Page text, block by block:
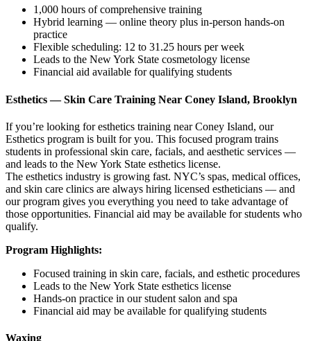
1,000 hours of comprehensive training
Hybrid learning — online theory plus in-person hands-on
practice
Flexible scheduling: 12 to 31.25 hours per week
Leads to the New York State cosmetology license
Financial aid available for qualifying students
Esthetics — Skin Care Training Near Coney Island, Brooklyn
If you’re looking for esthetics training near Coney Island, our
Esthetics program is built for you. This focused program trains
students in professional skin care, facials, and aesthetic services —
and leads to the New York State esthetics license.
The esthetics industry is growing fast. NYC’s spas, medical offices,
and skin care clinics are always hiring licensed estheticians — and
our program gives you everything you need to take advantage of
those opportunities. Financial aid may be available for students who
qualify.
Program Highlights:
Focused training in skin care, facials, and esthetic procedures
Leads to the New York State esthetics license
Hands-on practice in our student salon and spa
Financial aid may be available for qualifying students
Waxing